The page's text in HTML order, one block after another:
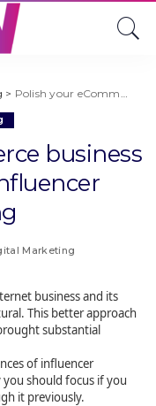
> Polish your eCommerce business and shine with Influencer marketing
business
Marketing
business and its
This better approach
substantial
of influencer
should focus if you
it previously.